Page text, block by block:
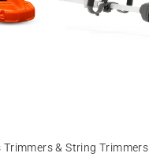
Trimmers & String Trimmers